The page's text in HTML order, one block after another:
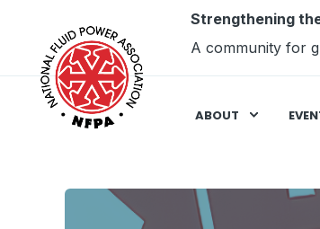
Strengthening
A community for
ABOUT